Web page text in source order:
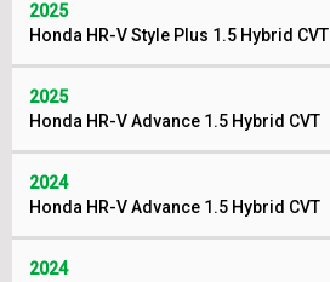
2025
Honda HR-V Style Plus 1.5 Hybrid CVT
2025
Honda HR-V Advance 1.5 Hybrid CVT
2024
Honda HR-V Advance 1.5 Hybrid CVT
2024